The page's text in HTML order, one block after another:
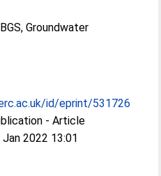
Groundwater
id/eprint/531726
- Article
Jan 2022 13:01